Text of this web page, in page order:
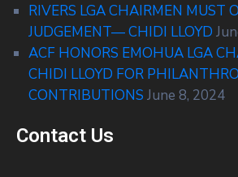
RIVERS LGA CHAIRMEN MUST
JUDGEMENT— CHIDI LLOYD
ACF HONORS EMOHUA LGA
CHIDI LLOYD FOR
CONTRIBUTIONS June 8, 2024
Contact Us